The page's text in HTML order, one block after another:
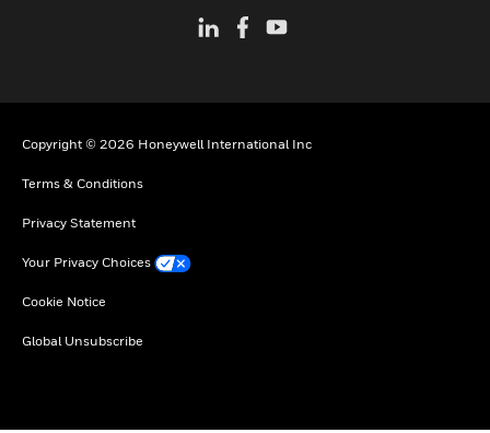
Copyright © 2026 Honeywell International Inc
Terms & Conditions
Privacy Statement
Your Privacy Choices
Cookie Notice
Global Unsubscribe